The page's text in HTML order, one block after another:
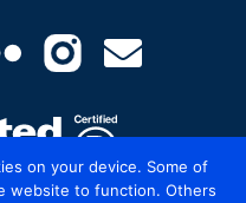
on your device. Some of
website to function. Others